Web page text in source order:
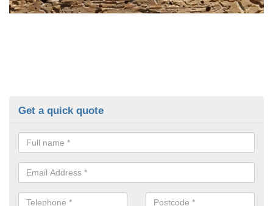
Get a quick quote